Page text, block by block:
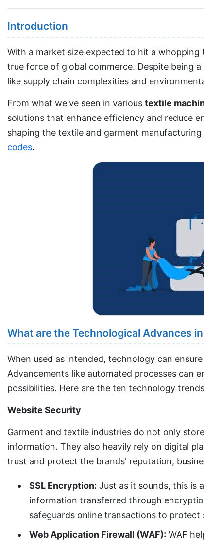
Introduction
With a market size expected to hit a
true force of global commerce. Despite being
like supply chain complexities and
From what we've seen in various textile
solutions that enhance efficiency and reduce
shaping the textile and garment
codes.
What are the Technological Advances
When used as intended, technology can
Advancements like automated processes can
possibilities. Here are the ten technology
Website Security
Garment and textile industries do not only
information. They also heavily rely on digital
trust and protect the brands' reputation,
SSL Encryption: Just as it sounds, this is
information transferred through
safeguards online transactions to
Web Application Firewall (WAF): WAF